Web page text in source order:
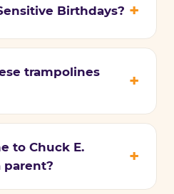
Birthdays?
trampolines
to Chuck E.
parent?